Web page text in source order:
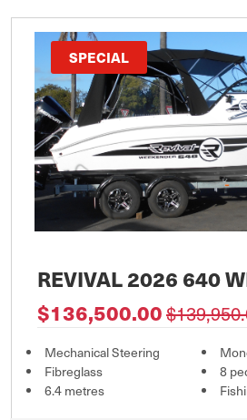
SPECIAL
REVIVAL 2026 640
$136,500.00
Mechanical Steering
Fibreglass
6.4 metres
8